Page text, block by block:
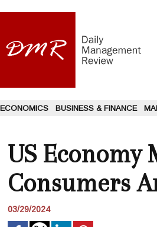
ECONOMICS BUSINESS & FINANCE
US
Consumers
03/29/2024